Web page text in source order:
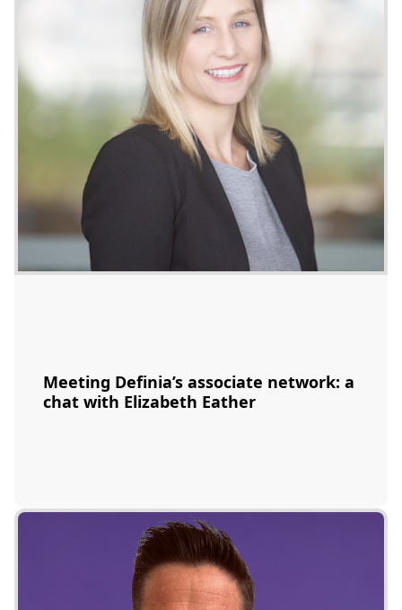
Meeting Definia’s associate network: a
chat with Elizabeth Eather